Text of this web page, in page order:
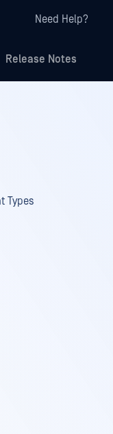
Need Help?
Release Notes
Types